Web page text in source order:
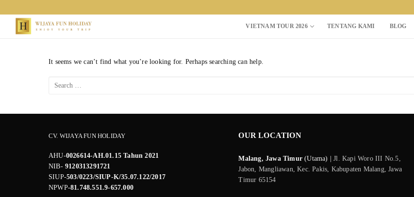
to
VIETNAM TOUR 2026 TENTANG KAMI BLOG
It seems we can’t find what you’re looking for. Perhaps searching can help.
Search
CV. WIJAYA FUN HOLIDAY
AHU-0026614-AH.01.15 Tahun 2021
NIB-9120313291721
SIUP-503/0223/SIUP-K/35.07.122/2017
NPWP-81.748.551.9-657.000
OUR LOCATION
Malang, Jawa Timur(Utama) |
Jl. Kapi Woro III No.5,
Jabon, Mangliawan, Kec. Pakis, Kabupaten Malang, Jawa
Timur 65154